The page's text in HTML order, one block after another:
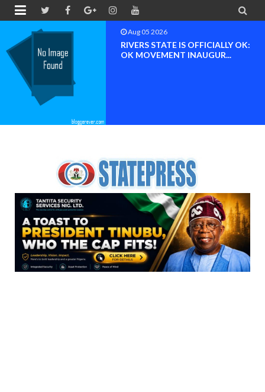
 
Aug 04 2026
Chief (Dr.) Spark Ogheneovie
Phikparobo Ovadje: Ni...